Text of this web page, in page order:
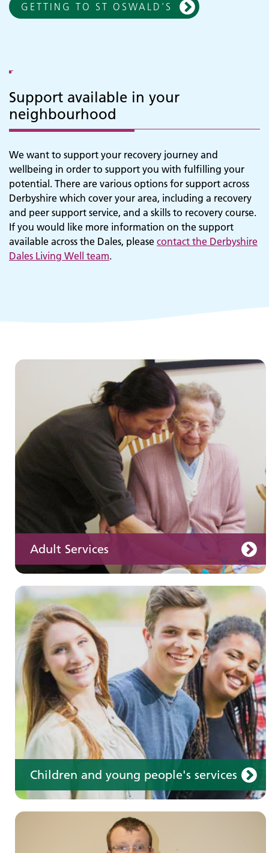
GETTING TO ST OSWALD'S
Support available in your
neighbourhood
We want to support your recovery journey and
wellbeing in order to support you with fulfilling your
potential. There are various options for support across
Derbyshire which cover your area, including a recovery
and peer support service, and a skills to recovery course.
If you would like more information on the support
available across the Dales, please contact the Derbyshire
Dales Living Well team.
Adult Services
Adult Services
Children and young people's services
Children and young people's
services
Learning disabilities
Learn about our services for people with a
learning disability
Make an appointment